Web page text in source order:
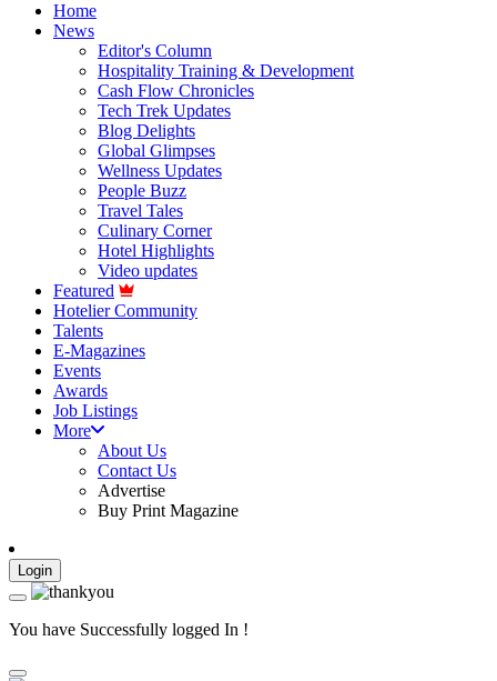
Home
News
Editor's Column
Hospitality Training & Development
Cash Flow Chronicles
Tech Trek Updates
Blog Delights
Global Glimpses
Wellness Updates
People Buzz
Travel Tales
Culinary Corner
Hotel Highlights
Video updates
Featured
Hotelier Community
Talents
E-Magazines
Events
Awards
Job Listings
More
About Us
Contact Us
Advertise
Buy Print Magazine
Login
You have Successfully logged In !